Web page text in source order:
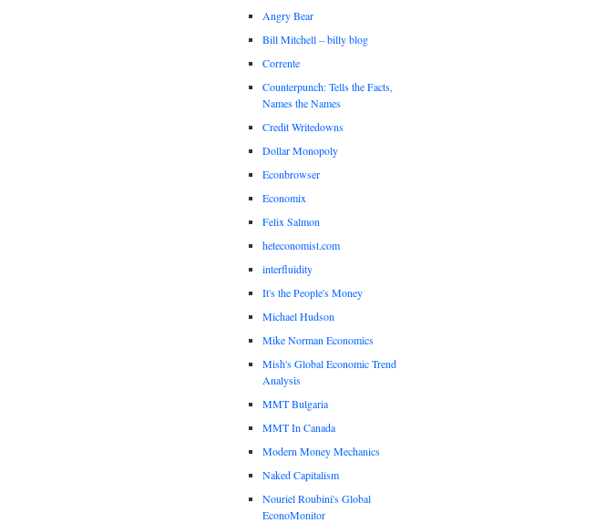
Angry Bear
Bill Mitchell – billy blog
Corrente
Counterpunch: Tells the Facts,
Names the Names
Credit Writedowns
Dollar Monopoly
Econbrowser
Economix
Felix Salmon
heteconomist.com
interfluidity
It's the People's Money
Michael Hudson
Mike Norman Economics
Mish's Global Economic Trend
Analysis
MMT Bulgaria
MMT In Canada
Modern Money Mechanics
Naked Capitalism
Nouriel Roubini's Global
EconoMonitor